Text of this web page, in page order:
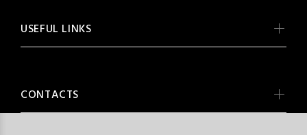
USEFUL LINKS
CONTACTS